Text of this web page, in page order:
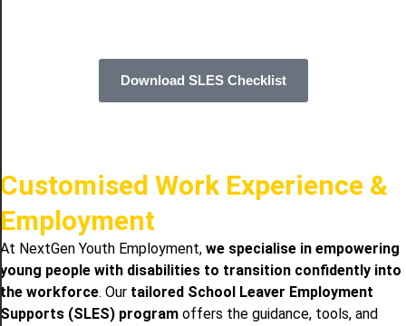
Download SLES Checklist
Customised Work Experience &
Employment
At NextGen Youth Employment, we specialise in empowering
young people with disabilities to transition confidently into
the workforce. Our tailored School Leaver Employment
Supports (SLES) program offers the guidance, tools, and